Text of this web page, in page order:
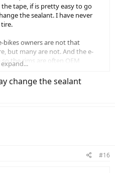
tape, if is pretty easy to go
the sealant. I have never
bikes owners are not that
but many are not. And the e-
the rims are often OEM
rides. Works great running
change the sealant
#16